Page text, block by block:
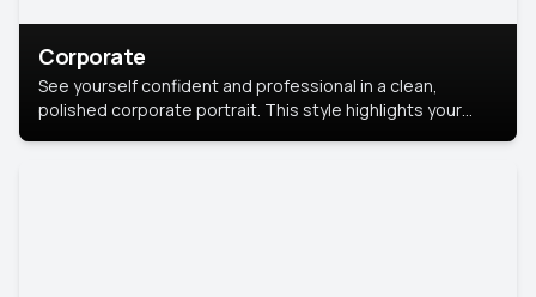
Corporate
See yourself confident and professional in a clean,
polished corporate portrait. This style highlights your